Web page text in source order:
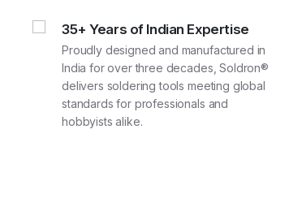
35+ Years of Indian Expertise
Proudly designed and manufactured in
India for over three decades, Soldron®
delivers soldering tools meeting global
standards for professionals and
hobbyists alike.